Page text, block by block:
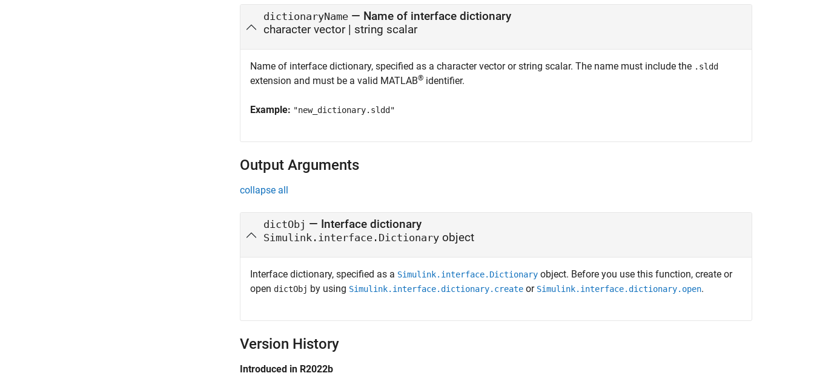
dictionaryName — Name of interface dictionary
character vector| string scalar
Name of interface dictionary, specified as a character vector or string scalar. The name must include the .sldd
extension and must be a valid MATLAB® identifier.
Example: "new_dictionary.sldd"
Output Arguments
collapse all
dictObj — Interface dictionary
Simulink.interface.Dictionary object
Interface dictionary, specified as a Simulink.interface.Dictionary object. Before you use this function, create or
open dictObj by using Simulink.interface.dictionary.create or Simulink.interface.dictionary.open.
Version History
Introduced in R2022b